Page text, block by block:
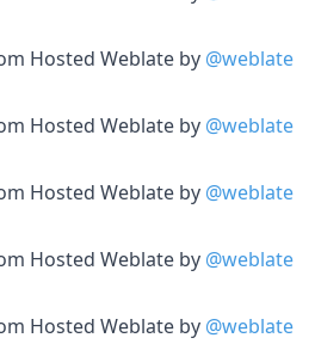
Hosted Weblate by @weblate
Hosted Weblate by @weblate
Hosted Weblate by @weblate
Hosted Weblate by @weblate
Hosted Weblate by @weblate